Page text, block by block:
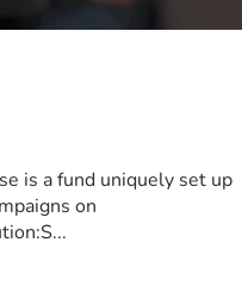
is a fund uniquely set up
on